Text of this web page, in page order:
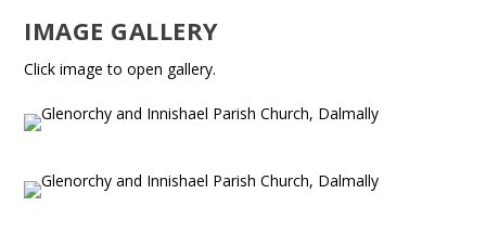
IMAGE GALLERY
Click image to open gallery.